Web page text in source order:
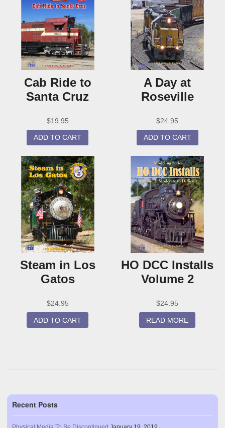
Cab Ride to
Santa Cruz
$19.95
ADD TO CART
A Day at
Roseville
$24.95
ADD TO CART
Steam in Los
Gatos
$24.95
ADD TO CART
HO DCC Installs
Volume 2
$24.95
READ MORE
Recent Posts